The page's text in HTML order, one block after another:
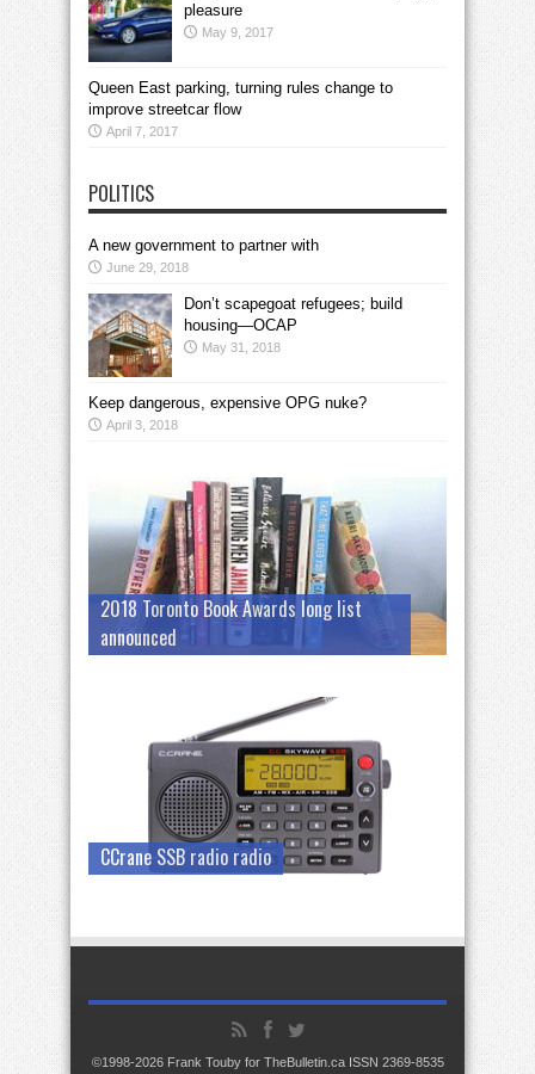
pleasure
May 9, 2017
Queen East parking, turning rules change to
improve streetcar flow
April 7, 2017
POLITICS
A new government to partner with
June 29, 2018
Don’t scapegoat refugees; build
housing—OCAP
May 31, 2018
Keep dangerous, expensive OPG nuke?
April 3, 2018
2018 Toronto Book Awards long list
announced
CCrane SSB radio radio
©1998-2026 Frank Touby for TheBulletin.ca ISSN 2369-8535